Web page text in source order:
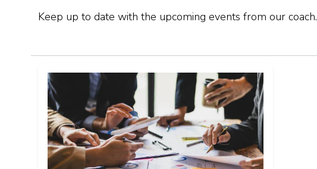
Keep up to date with the upcoming events from our coach.